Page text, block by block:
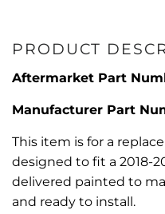
PRODUCT
Aftermarket Part
Manufacturer Part
This item is for a
designed to fit a 2018-
delivered painted to
and ready to install.